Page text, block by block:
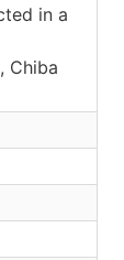
in a
Chiba